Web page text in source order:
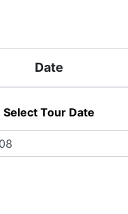
Date
Select Tour Date